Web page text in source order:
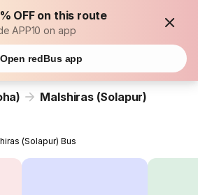
OFF on this route
APP10 on app
Open redBus app
Malshiras (Solapur)
(Solapur) Bus